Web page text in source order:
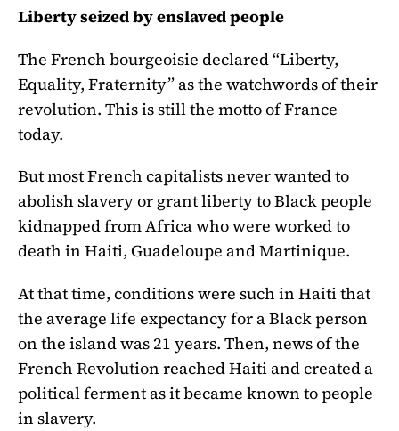
Liberty seized by enslaved people
The French bourgeoisie declared “Liberty,
Equality, Fraternity” as the watchwords of their
revolution. This is still the motto of France
today.
But most French capitalists never wanted to
abolish slavery or grant liberty to Black people
kidnapped from Africa who were worked to
death in Haiti, Guadeloupe and Martinique.
At that time, conditions were such in Haiti that
the average life expectancy for a Black person
on the island was 21 years. Then, news of the
French Revolution reached Haiti and created a
political ferment as it became known to people
in slavery.